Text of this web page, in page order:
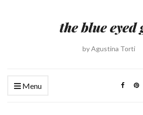
by Agustina Torti
Menu